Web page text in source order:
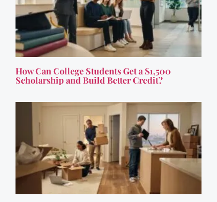
How Can College Students Get a $1,500
Scholarship and Build Better Credit?